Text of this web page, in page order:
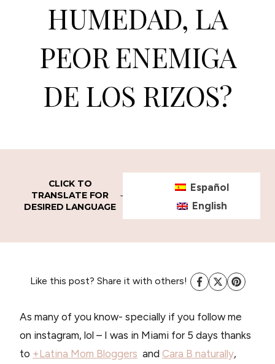
HUMEDAD, LA
PEOR ENEMIGA
DE LOS RIZOS?
CLICK TO
TRANSLATE FOR
DESIRED LANGUAGE
Español
English
Like this post? Share it with others!
As many of you know- specially if you follow me
on instagram, lol – I was in Miami for 5 days thanks
to +Latina Mom Bloggers and Cara B naturally,